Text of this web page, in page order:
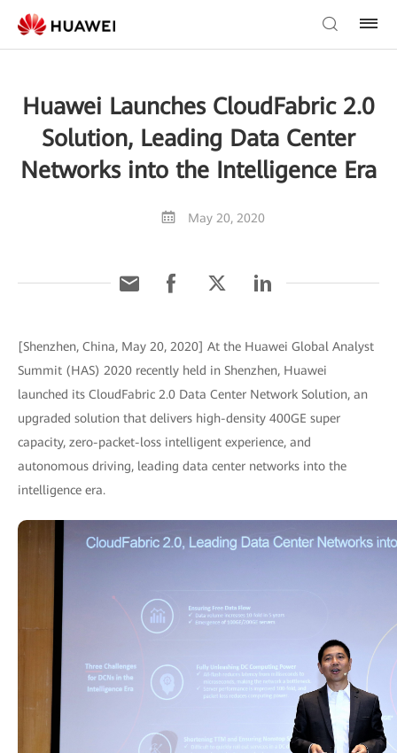
Huawei Launches CloudFabric 2.0
Solution, Leading Data Center
Networks into the Intelligence Era
May 20, 2020
[Shenzhen, China, May 20, 2020] At the Huawei Global Analyst
Summit (HAS) 2020 recently held in Shenzhen, Huawei
launched its CloudFabric 2.0 Data Center Network Solution, an
upgraded solution that delivers high-density 400GE super
capacity, zero-packet-loss intelligent experience, and
autonomous driving, leading data center networks into the
intelligence era.